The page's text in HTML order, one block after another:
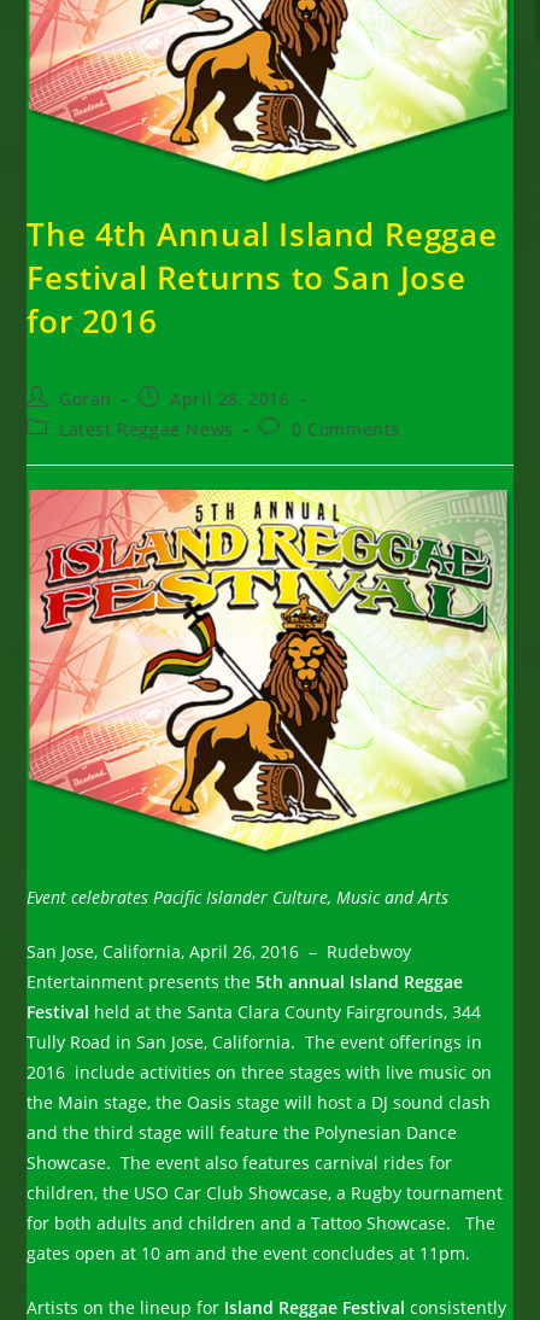
The 4th Annual Island Reggae
Festival Returns to San Jose
for 2016
Post
author:
Goran
Post
published:
April 28, 2016
PostLatest Reggae News
Post0 Comments
Event celebrates Pacific Islander Culture, Music and Arts
San Jose, California, April 26, 2016 – Rudebwoy
Entertainment presents the 5th annual Island Reggae
Festival held at the Santa Clara County Fairgrounds, 344
Tully Road in San Jose, California. The event offerings in
2016 include activities on three stages with live music on
the Main stage, the Oasis stage will host a DJ sound clash
and the third stage will feature the Polynesian Dance
Showcase. The event also features carnival rides for
children, the USO Car Club Showcase, a Rugby tournament
for both adults and children and a Tattoo Showcase. The
gates open at 10 am and the event concludes at 11pm.
Artists on the lineup for Island Reggae Festival consistently